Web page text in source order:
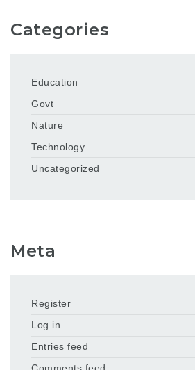
Categories
Education
Govt
Nature
Technology
Uncategorized
Meta
Register
Log in
Entries feed